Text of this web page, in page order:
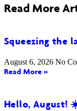
Read More
Squeezing the
August 6, 2026 No
Read More »
Hello, August!